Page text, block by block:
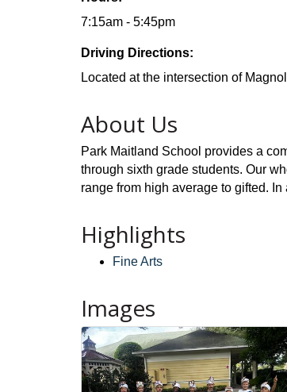
7:15am - 5:45pm
Driving Directions:
Located at the intersection of
About Us
Park Maitland School provides a
through sixth grade students. Our
range from high average to gifted.
Highlights
Fine Arts
Images